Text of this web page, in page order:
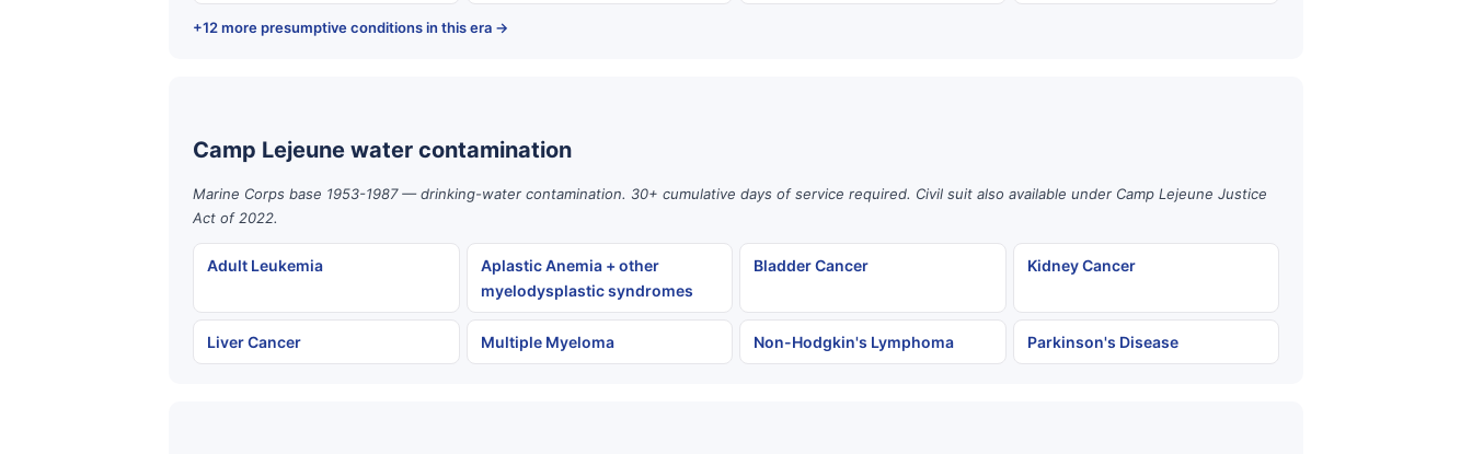
+12 more presumptive conditions in this era →
Camp Lejeune water contamination
Marine Corps base 1953-1987 — drinking-water contamination. 30+ cumulative days of service required. Civil suit also available under Camp Lejeune Justice
Act of 2022.
Adult Leukemia
Aplastic Anemia + other
myelodysplastic syndromes
Bladder Cancer Kidney Cancer
Liver Cancer Multiple Myeloma Non-Hodgkin's Lymphoma Parkinson's Disease